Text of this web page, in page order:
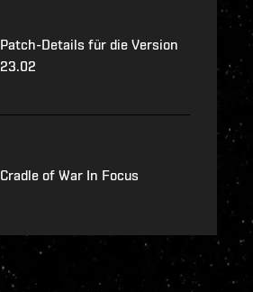
Patch-Details für die Version
23.02
Cradle of War In Focus